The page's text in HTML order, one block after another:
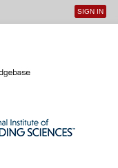
User
SIGN IN